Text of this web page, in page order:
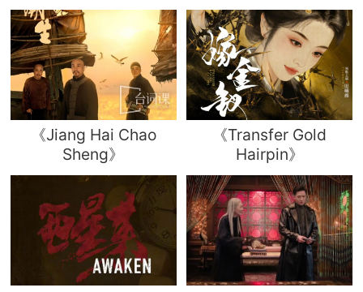
《Jiang Hai Chao
Sheng》
《Transfer Gold
Hairpin》